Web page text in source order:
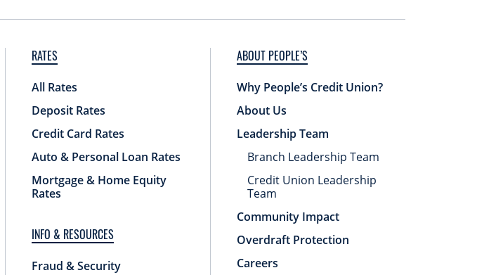
RATES
All Rates
Deposit Rates
Credit Card Rates
Auto & Personal Loan Rates
Mortgage & Home Equity
Rates
INFO & RESOURCES
Fraud & Security
ABOUT PEOPLE’S
Why People’s Credit Union?
About Us
Leadership Team
Branch Leadership Team
Credit Union Leadership
Team
Community Impact
Overdraft Protection
Careers